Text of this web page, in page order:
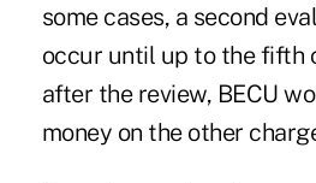
some cases, a second
occur until up to the fifth
after the review, BECU
money on the other